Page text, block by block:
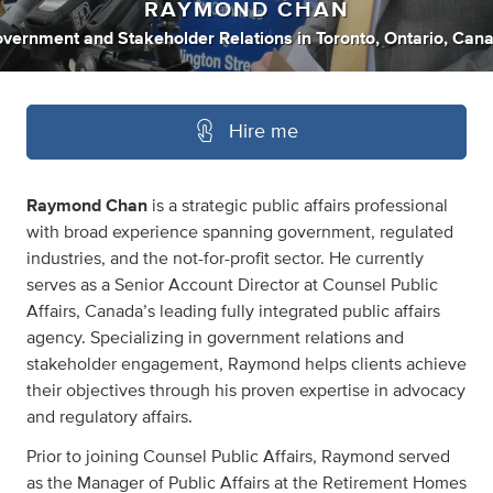
RAYMOND CHAN
and Stakeholder Relations inToronto, Ontario,
Hire me
Raymond Chan is a strategic public affairs professional
with broad experience spanning government, regulated
industries, and the not-for-profit sector. He currently
serves as a Senior Account Director at Counsel Public
Affairs, Canada’s leading fully integrated public affairs
agency. Specializing in government relations and
stakeholder engagement, Raymond helps clients achieve
their objectives through his proven expertise in advocacy
and regulatory affairs.
Prior to joining Counsel Public Affairs, Raymond served
as the Manager of Public Affairs at the Retirement Homes